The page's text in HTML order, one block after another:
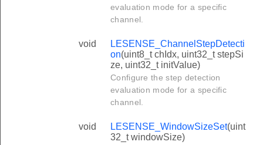
evaluation mode for a specific
channel.
void
LESENSE_ChannelStepDetecti
on(uint8_t chIdx, uint32_t stepSi
ze, uint32_t initValue)
Configure the step detection
evaluation mode for a specific
channel.
void LESENSE_WindowSizeSet(uint
32_t windowSize)